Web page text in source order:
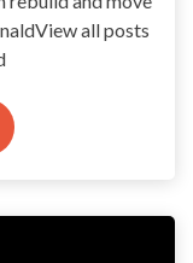
all posts